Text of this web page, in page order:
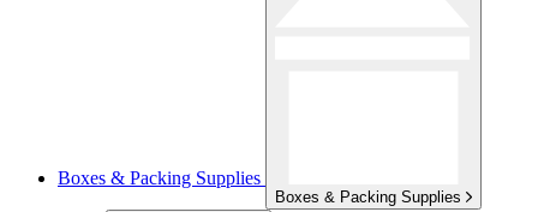
Boxes & Packing Supplies
Boxes & Packing Supplies